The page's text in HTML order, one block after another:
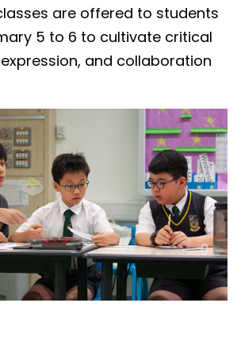
are offered to students
5 to 6 to cultivate critical
and collaboration